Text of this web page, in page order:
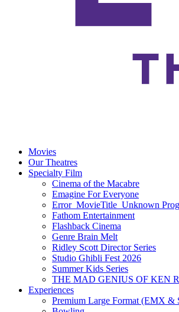
Movies
Our Theatres
Specialty Film
Cinema of the Macabre
Emagine For Everyone
Error_MovieTitle_Unknown
Fathom Entertainment
Flashback Cinema
Genre Brain Melt
Ridley Scott Director Series
Studio Ghibli Fest 2026
Summer Kids Series
THE MAD GENIUS OF KEN
Experiences
Premium Large Format (EMX &